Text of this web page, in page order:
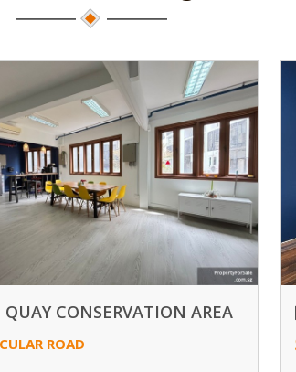
QUAY CONSERVATION AREA
ROAD